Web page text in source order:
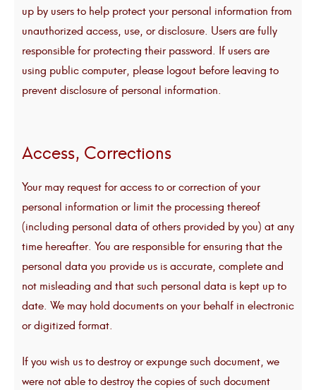
up by users to help protect your personal information from
unauthorized access, use, or disclosure. Users are fully
responsible for protecting their password. If users are
using public computer, please logout before leaving to
prevent disclosure of personal information.
Access, Corrections
Your may request for access to or correction of your
personal information or limit the processing thereof
(including personal data of others provided by you) at any
time hereafter. You are responsible for ensuring that the
personal data you provide us is accurate, complete and
not misleading and that such personal data is kept up to
date. We may hold documents on your behalf in electronic
or digitized format.
If you wish us to destroy or expunge such document, we
were not able to destroy the copies of such document